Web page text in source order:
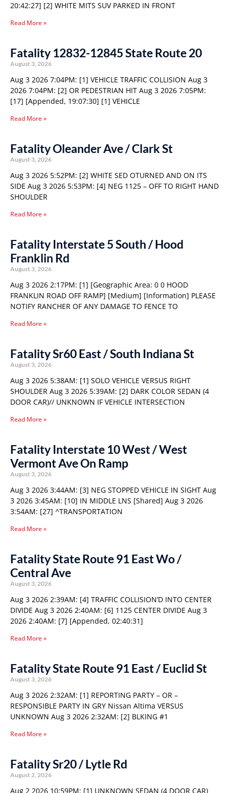
20:42:27] [2] WHITE MITS SUV PARKED IN FRONT
Read More »
Fatality 12832-12845 State Route 20
August 3, 2026
Aug 3 2026 7:04PM: [1] VEHICLE TRAFFIC COLLISION Aug 3
2026 7:04PM: [2] OR PEDESTRIAN HIT Aug 3 2026 7:05PM:
[17] [Appended, 19:07:30] [1] VEHICLE
Read More »
Fatality Oleander Ave / Clark St
August 3, 2026
Aug 3 2026 5:52PM: [2] WHITE SED OTURNED AND ON ITS
SIDE Aug 3 2026 5:53PM: [4] NEG 1125 – OFF TO RIGHT HAND
SHOULDER
Read More »
Fatality Interstate 5 South / Hood
Franklin Rd
August 3, 2026
Aug 3 2026 2:17PM: [1] [Geographic Area: 0 0 HOOD
FRANKLIN ROAD OFF RAMP] [Medium] [Information] PLEASE
NOTIFY RANCHER OF ANY DAMAGE TO FENCE TO
Read More »
Fatality Sr60 East / South Indiana St
August 3, 2026
Aug 3 2026 5:38AM: [1] SOLO VEHICLE VERSUS RIGHT
SHOULDER Aug 3 2026 5:39AM: [2] DARK COLOR SEDAN (4
DOOR CAR)// UNKNOWN IF VEHICLE INTERSECTION
Read More »
Fatality Interstate 10 West / West
Vermont Ave On Ramp
August 3, 2026
Aug 3 2026 3:44AM: [3] NEG STOPPED VEHICLE IN SIGHT Aug
3 2026 3:45AM: [10] IN MIDDLE LNS [Shared] Aug 3 2026
3:54AM: [27] ^TRANSPORTATION
Read More »
Fatality State Route 91 East Wo /
Central Ave
August 3, 2026
Aug 3 2026 2:39AM: [4] TRAFFIC COLLISION’D INTO CENTER
DIVIDE Aug 3 2026 2:40AM: [6] 1125 CENTER DIVIDE Aug 3
2026 2:40AM: [7] [Appended, 02:40:31]
Read More »
Fatality State Route 91 East / Euclid St
August 3, 2026
Aug 3 2026 2:32AM: [1] REPORTING PARTY – OR –
RESPONSIBLE PARTY IN GRY Nissan Altima VERSUS
UNKNOWN Aug 3 2026 2:32AM: [2] BLKING #1
Read More »
Fatality Sr20 / Lytle Rd
August 2, 2026
Aug 2 2026 10:59PM: [1] UNKNOWN SEDAN (4 DOOR CAR)